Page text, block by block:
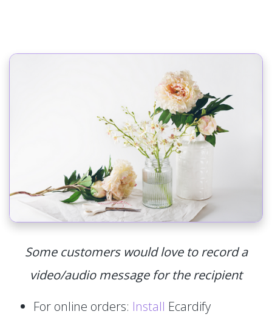
Some customers would love to record a
video/audio message for the recipient
For online orders: Install Ecardify